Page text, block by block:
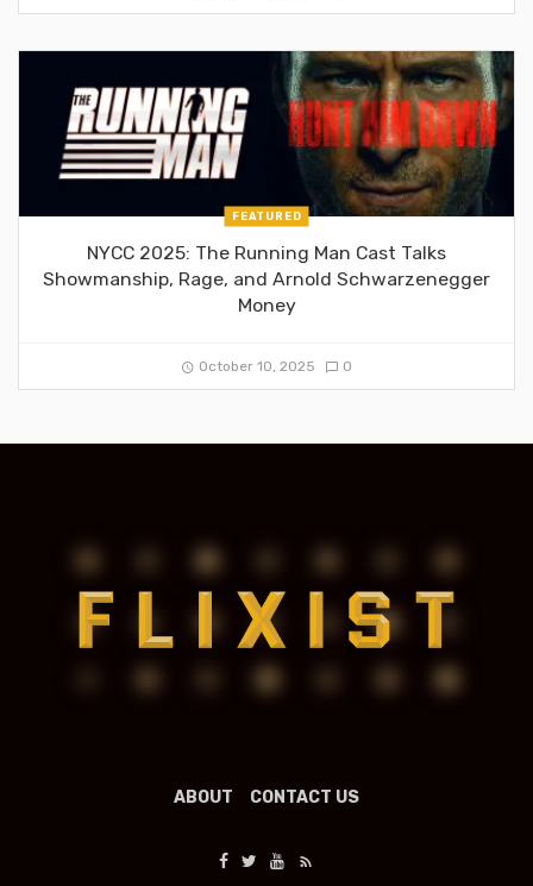
FEATURED
NYCC 2025: The Running Man Cast Talks
Showmanship, Rage, and Arnold Schwarzenegger
Money
October 10, 2025 0
ABOUT CONTACT US